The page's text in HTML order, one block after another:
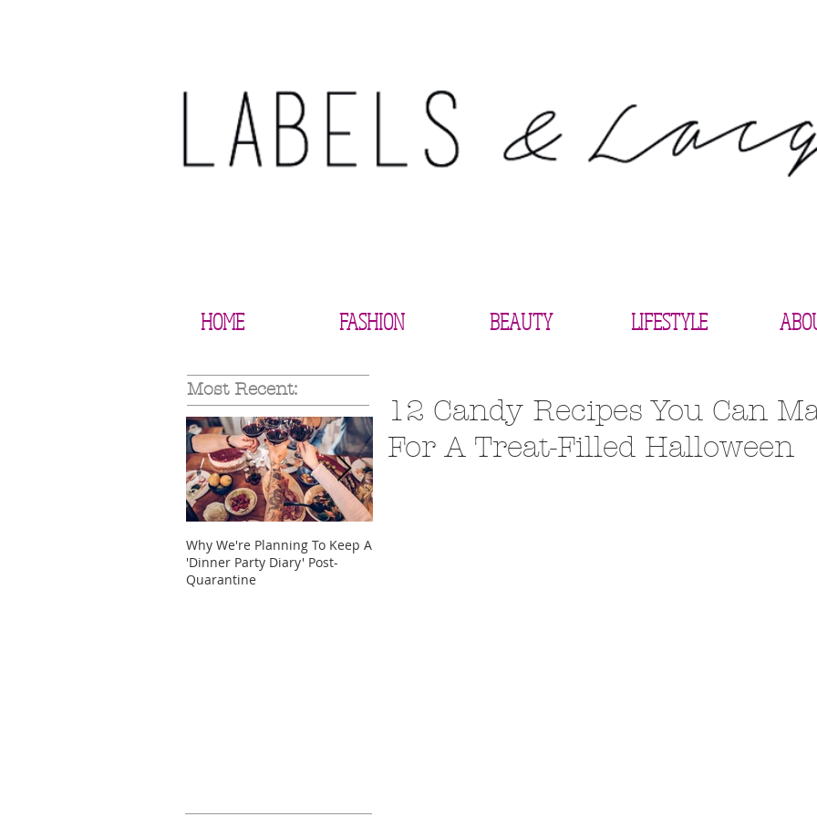
HOME FASHION BEAUTY LIFESTYLE
Most Recent:
Why We're Planning To Keep A
'Dinner Party Diary' Post-
Quarantine
12 Candy Recipes You Can
For A Treat-Filled Halloween